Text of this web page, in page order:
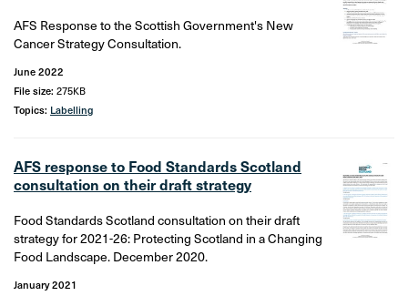
AFS Response to the Scottish Government's New
Cancer Strategy Consultation.
June 2022
File size: 275KB
Topics: Labelling
AFS response to Food Standards Scotland
consultation on their draft strategy
Food Standards Scotland consultation on their draft
strategy for 2021-26: Protecting Scotland in a Changing
Food Landscape. December 2020.
January 2021